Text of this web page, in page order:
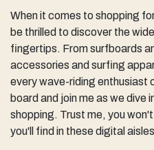
When it comes to shopping
be thrilled to discover the
fingertips. From surfboards
accessories and surfing
every wave-riding enthusiast
board and join me as we dive
shopping. Trust me, you
you'll find in these digital